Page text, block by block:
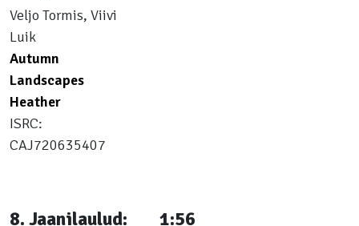
Veljo Tormis, Viivi
Luik
Autumn
Landscapes
Heather
ISRC:
CAJ720635407
8. Jaanilaulud:
1:56